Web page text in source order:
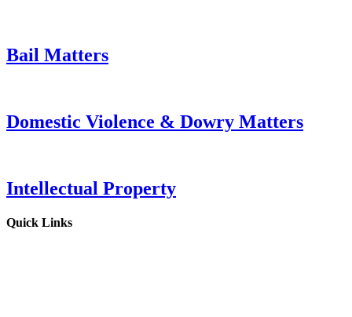
Bail Matters
Domestic Violence & Dowry Matters
Intellectual Property
Quick Links